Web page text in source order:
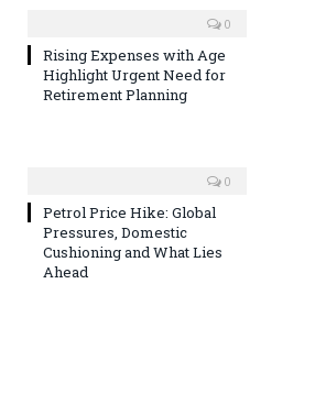
0
Rising Expenses with Age
Highlight Urgent Need for
Retirement Planning
0
Petrol Price Hike: Global
Pressures, Domestic
Cushioning and What Lies
Ahead